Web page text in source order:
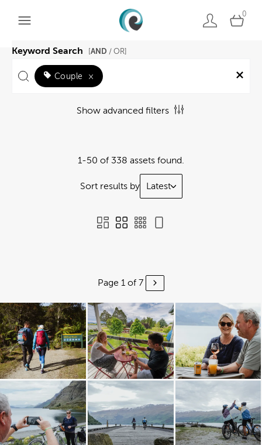
0
Keyword Search AND / OR]
Couple ×
Show advanced filters
1-50 of 338 assets found.
Sort results by Latest
Page 1 of 7